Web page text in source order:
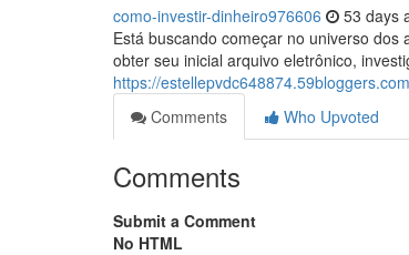
como-investir-dinheiro976606 53 days
Está buscando começar no universo
obter seu inicial arquivo eletrônico,
https://
Comments
Who Upvoted
Comments
Submit a Comment
No HTML